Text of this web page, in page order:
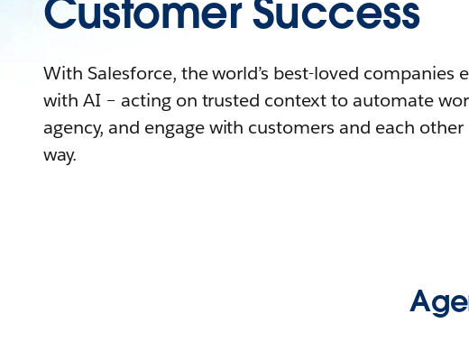
Customer Success
With Salesforce, the world’s best-loved companies
with AI – acting on trusted context to automate
agency, and engage with customers and each
way.